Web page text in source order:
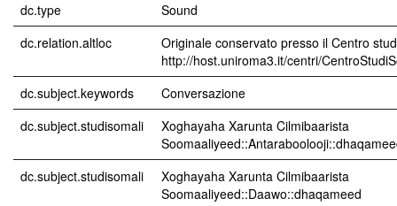
dc.type
Sound
dc.relation.altloc
Originale conservato presso il Centro
http://host.uniroma3.it/centri/
dc.subject.keywords
Conversazione
dc.subject.studisomali
Xoghayaha Xarunta Cilmibaarista
dc.subject.studisomali
Xoghayaha Xarunta Cilmibaarista
Soomaaliyeed::Daawo::dhaqameed